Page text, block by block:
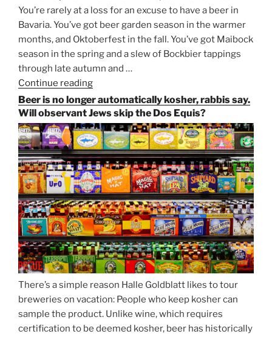
You’re rarely at a loss for an excuse to have a beer in
Bavaria. You’ve got beer garden season in the warmer
months, and Oktoberfest in the fall. You’ve got Maibock
season in the spring and a slew of Bockbier tappings
through late autumn and …
Continue reading
Paulaner,
and
Strong
Beer
Season
Atop
Munich’s
Nockherberg”
Beer is no longer automatically kosher, rabbis say.
Will observant Jews skip the Dos Equis?
There’s a simple reason Halle Goldblatt likes to tour
breweries on vacation: People who keep kosher can
sample the product. Unlike wine, which requires
certification to be deemed kosher, beer has historically